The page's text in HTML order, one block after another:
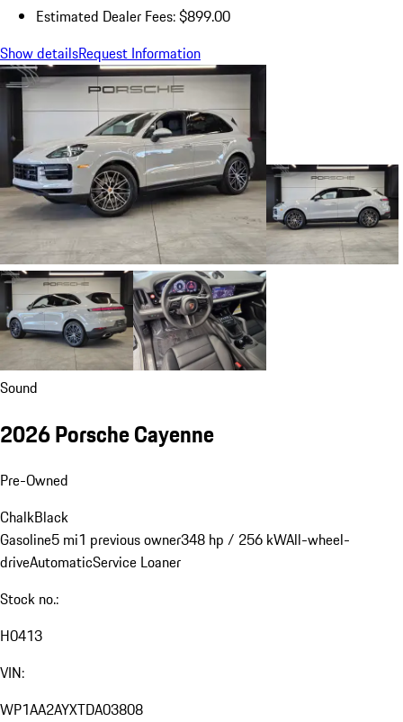
Estimated Dealer Fees: $899.00
Show detailsRequest Information
Sound
2026 Porsche Cayenne
Pre-Owned
ChalkBlack
Gasoline5 mi1 previous owner348 hp / 256 kWAll-wheel-
driveAutomaticService Loaner
Stock no.:
H0413
VIN:
WP1AA2AYXTDA03808